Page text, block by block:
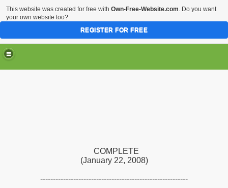
COMPLETE
(January 22, 2008)
----------------------------------------------------------
This website was created for free with Own-Free-Website.com. Do you want
your own website too?
REGISTER FOR FREE